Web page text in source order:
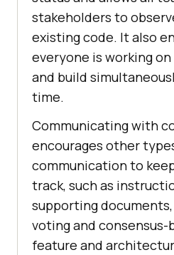
stakeholders to
existing code. It also
everyone is working
and build
time.
Communicating with
encourages other
communication to
track, such as
supporting
voting and consensus-
feature and